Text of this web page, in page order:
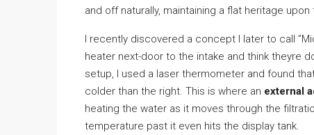
and off naturally, maintaining a flat heritage upon
I recently discovered a concept I later to call
heater next-door to the intake and think theyre
setup, I used a laser thermometer and found
colder than the right. This is where an external
heating the water as it moves through the
temperature past it even hits the display tank.